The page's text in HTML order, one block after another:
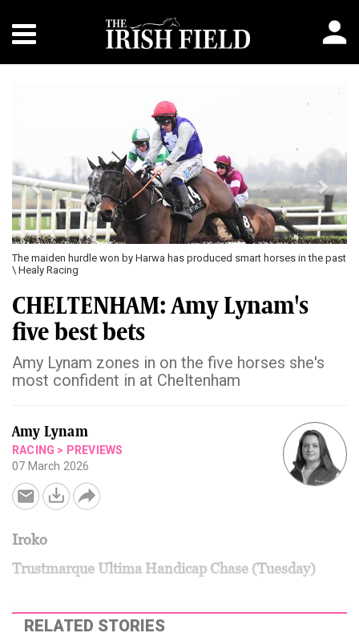
The maiden hurdle won by Harwa has produced smart horses in the past
\ Healy Racing
Next
CHELTENHAM: Amy Lynam's
five best bets
Amy Lynam zones in on the five horses she's
most confident in at Cheltenham
Amy Lynam
RACING > PREVIEWS
07 March 2026
Iroko
Trustmarque Ultima Handicap Chase (Tuesday)
RELATED STORIES